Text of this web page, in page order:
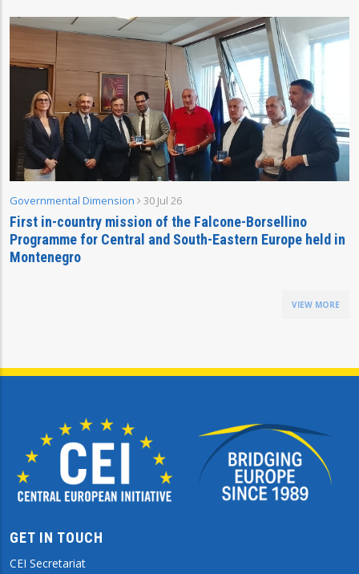
Governmental Dimension 30 Jul 26
First in-country mission of the Falcone-Borsellino
Programme for Central and South-Eastern Europe held in
Montenegro
VIEW MORE
GET IN TOUCH
CEI Secretariat